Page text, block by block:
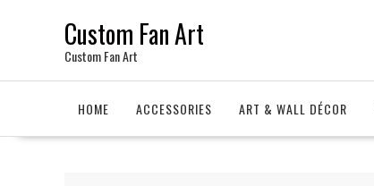
Custom Fan Art
Custom Fan Art
HOME ACCESSORIES ART & WALL DÉCOR